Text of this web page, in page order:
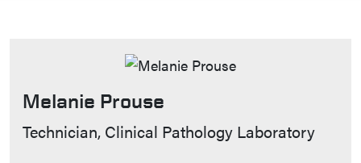
Melanie Prouse
Contact Info
Technician, Clinical Pathology Laboratory